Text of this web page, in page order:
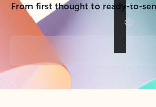
From first thought to ready-to-
Back to tabs